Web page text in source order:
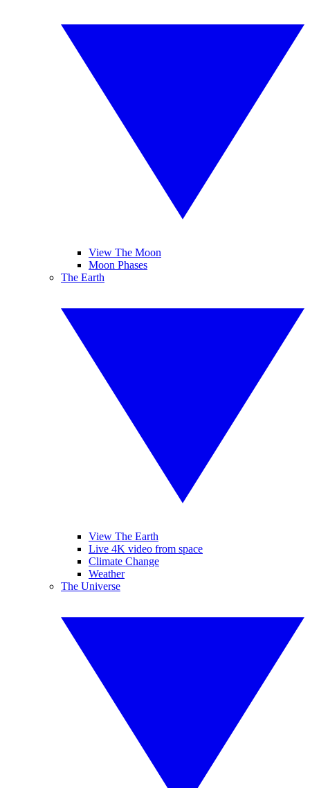
View The Moon
Moon Phases
The Earth
View The Earth
Live 4K video from space
Climate Change
Weather
The Universe